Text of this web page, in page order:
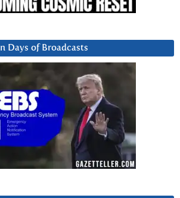
Days of Broadcasts